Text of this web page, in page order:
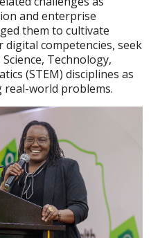
and enterprise
them to cultivate
competencies, seek
Technology,
(STEM) disciplines as
world problems.